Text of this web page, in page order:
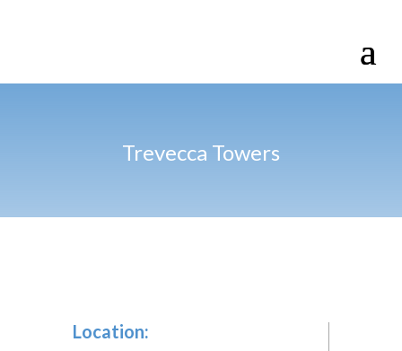
Trevecca Towers
Location: